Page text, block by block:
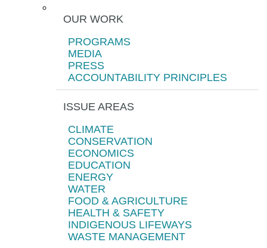
OUR WORK
PROGRAMS
MEDIA
PRESS
ACCOUNTABILITY PRINCIPLES
ISSUE AREAS
CLIMATE
CONSERVATION
ECONOMICS
EDUCATION
ENERGY
WATER
FOOD & AGRICULTURE
HEALTH & SAFETY
INDIGENOUS LIFEWAYS
WASTE MANAGEMENT